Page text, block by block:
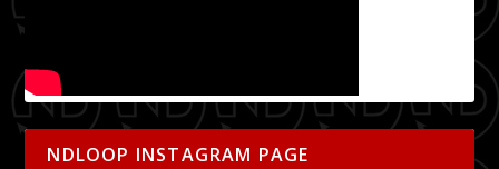
NDLOOP INSTAGRAM PAGE